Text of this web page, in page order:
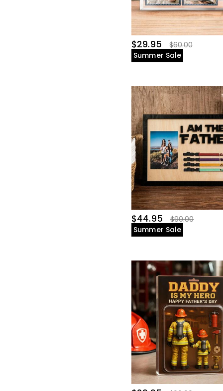
$29.95
$60.00
Summer Sale
$44.95
$90.00
Summer Sale